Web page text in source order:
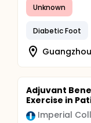
Unknown
Diabetic Foot
Adjuvant
Exercise in
Imperial